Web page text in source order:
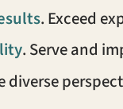
. Exceed
. Serve and
diverse